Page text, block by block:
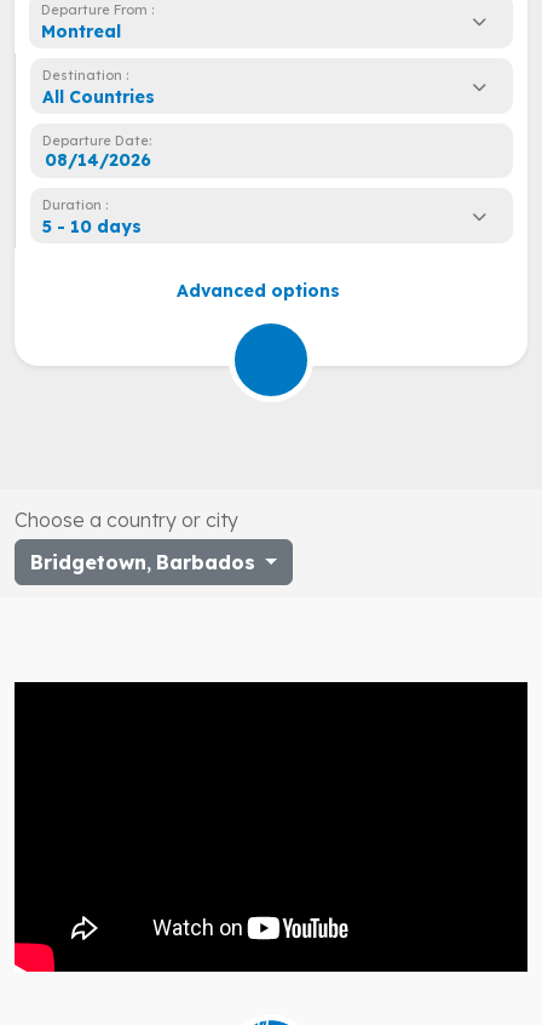
Departure From :
Montreal
Destination :
All Countries
Departure Date:
Duration :
5 - 10 days
Advanced options
Choose a country or city
Bridgetown, Barbados